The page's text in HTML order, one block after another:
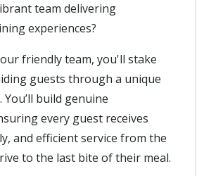
team delivering
experiences?
friendly team, you'll stake
guests through a unique
build genuine
every guest receives
and efficient service from the
to the last bite of their meal.